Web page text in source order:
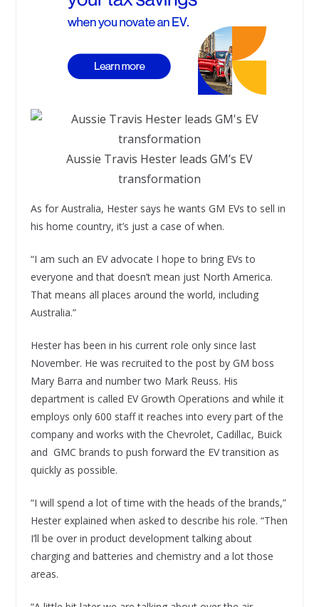
Aussie Travis Hester leads GM’s EV
transformation
As for Australia, Hester says he wants GM EVs to sell in
his home country, it’s just a case of when.
“I am such an EV advocate I hope to bring EVs to
everyone and that doesn’t mean just North America.
That means all places around the world, including
Australia.”
Hester has been in his current role only since last
November. He was recruited to the post by GM boss
Mary Barra and number two Mark Reuss. His
department is called EV Growth Operations and while it
employs only 600 staff it reaches into every part of the
company and works with the Chevrolet, Cadillac, Buick
and GMC brands to push forward the EV transition as
quickly as possible.
“I will spend a lot of time with the heads of the brands,”
Hester explained when asked to describe his role. “Then
I’ll be over in product development talking about
charging and batteries and chemistry and a lot those
areas.